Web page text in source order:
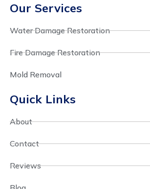
Our Services
Water Damage Restoration
Fire Damage Restoration
Mold Removal
Quick Links
About
Contact
Reviews